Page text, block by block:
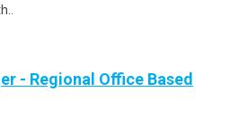
- Regional Office Based